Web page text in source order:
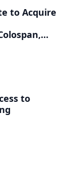
to Acquire
Bio
to